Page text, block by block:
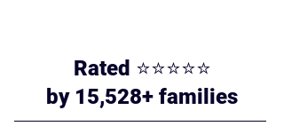
Rated ⭐⭐⭐⭐⭐
by 15,528+ families